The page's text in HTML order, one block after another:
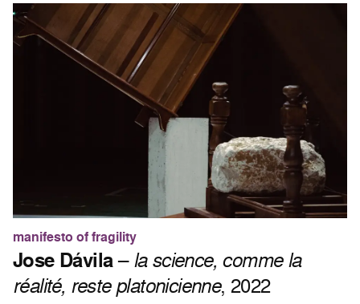
manifesto of fragility
Jose Dávila–la science, comme la
réalité, reste platonicienne, 2022